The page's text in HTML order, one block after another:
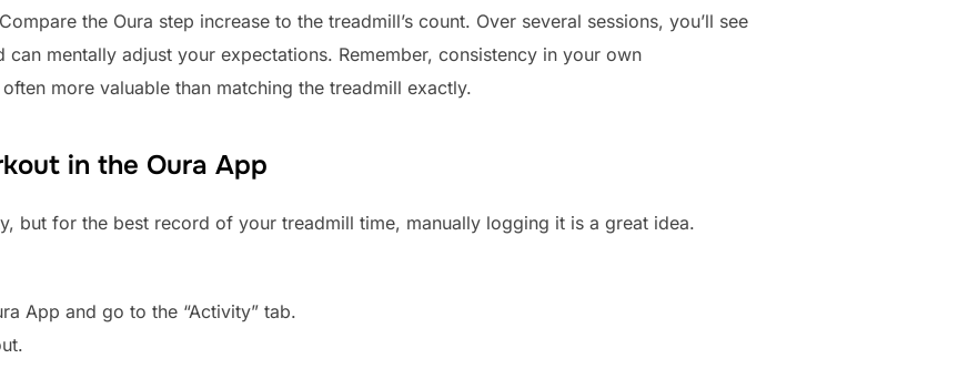
the Oura step increase to the treadmill’s count. Over several sessions, you’ll see
mentally adjust your expectations. Remember, consistency in your own
more valuable than matching the treadmill exactly.
in the Oura App
but for the best record of your treadmill time, manually logging it is a great idea.
App and go to the “Activity” tab.